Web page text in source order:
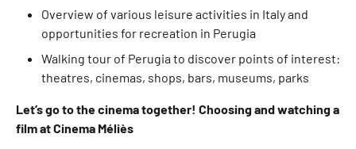
Overview of various leisure activities in Italy and
opportunities for recreation in Perugia
Walking tour of Perugia to discover points of interest:
theatres, cinemas, shops, bars, museums, parks
Let’s go to the cinema together! Choosing and watching a
film at Cinema Méliès